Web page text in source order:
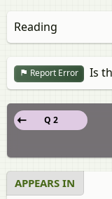
Reading
Report Error Is
Q 2
APPEARS IN